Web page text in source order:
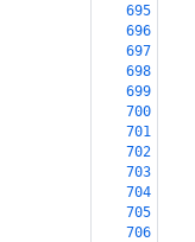
695
696
697
698
699
700
701
702
703
704
705
706